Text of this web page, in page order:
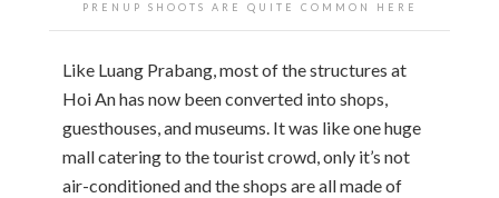
PRENUP SHOOTS ARE QUITE COMMON HERE
Like Luang Prabang, most of the structures at
Hoi An has now been converted into shops,
guesthouses, and museums. It was like one huge
mall catering to the tourist crowd, only it’s not
air-conditioned and the shops are all made of